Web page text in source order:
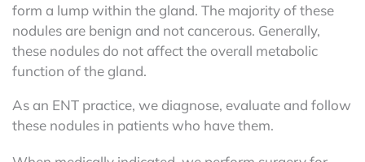
form a lump within the gland. The majority of these
nodules are benign and not cancerous. Generally,
these nodules do not affect the overall metabolic
function of the gland.
As an ENT practice, we diagnose, evaluate and follow
these nodules in patients who have them.